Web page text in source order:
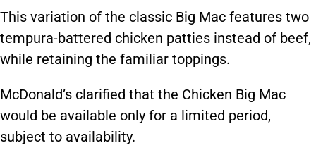
This variation of the classic Big Mac features two
tempura-battered chicken patties instead of beef,
while retaining the familiar toppings.
McDonald’s clarified that the Chicken Big Mac
would be available only for a limited period,
subject to availability.